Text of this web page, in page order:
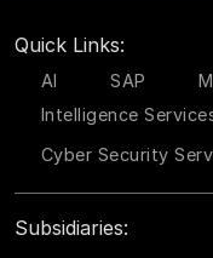
Quick Links:
AI SAP
Intelligence
Cyber Security
Subsidiaries: